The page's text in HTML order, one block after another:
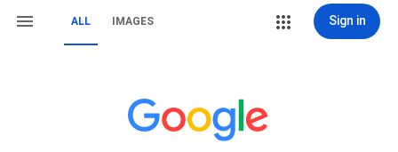
ALL IMAGES Sign in